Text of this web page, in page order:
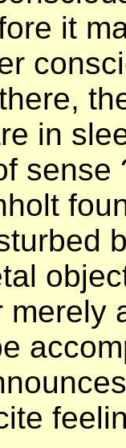
it
in
sense